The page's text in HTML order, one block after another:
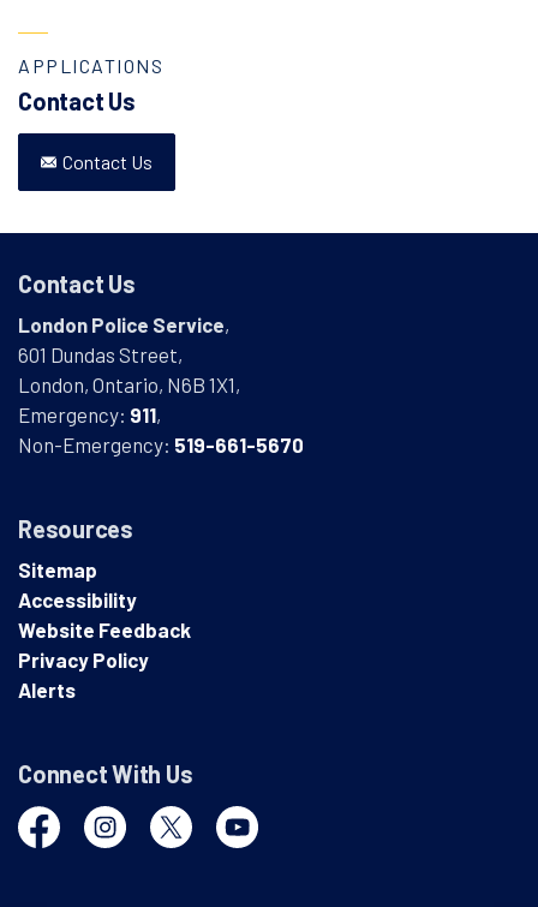
APPLICATIONS
Contact Us
Contact Us
Contact Us
London Police Service,
601 Dundas Street,
London, Ontario, N6B 1X1,
Emergency: 911,
Non-Emergency: 519-661-5670
Resources
Sitemap
Accessibility
Website Feedback
Privacy Policy
Alerts
Connect With Us
FacebookInstagramTwitter YouTube